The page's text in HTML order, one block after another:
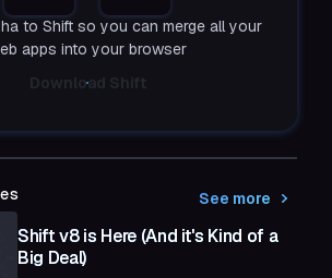
to Shift so you can merge all your
apps into your browser
Download Shift
See more
Shift v8 is Here (And it's Kind of a
Big Deal)